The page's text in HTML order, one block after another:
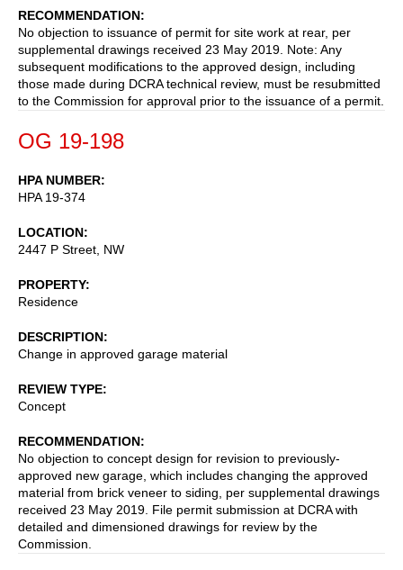
RECOMMENDATION
No objection to issuance of permit for site work at rear, per
supplemental drawings received 23 May 2019. Note: Any
subsequent modifications to the approved design, including
those made during DCRA technical review, must be resubmitted
to the Commission for approval prior to the issuance of a permit.
OG 19-198
HPA NUMBER
HPA 19-374
LOCATION
2447 P Street, NW
PROPERTY
Residence
DESCRIPTION
Change in approved garage material
REVIEW TYPE
Concept
RECOMMENDATION
No objection to concept design for revision to previously-
approved new garage, which includes changing the approved
material from brick veneer to siding, per supplemental drawings
received 23 May 2019. File permit submission at DCRA with
detailed and dimensioned drawings for review by the
Commission.